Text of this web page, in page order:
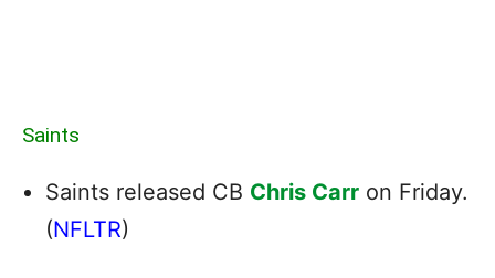
Saints
Saints released CB Chris Carr on Friday.
(NFLTR)